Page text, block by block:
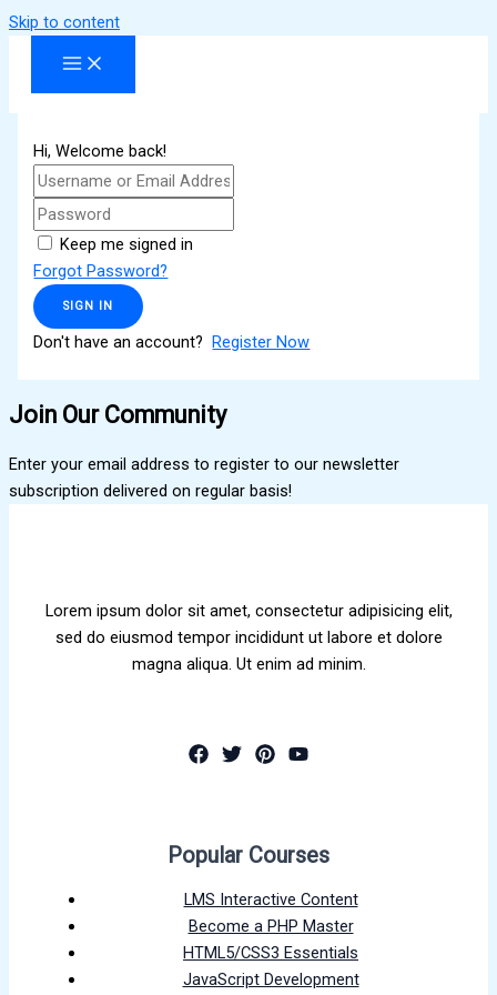
Skip to content
Hi, Welcome back!
Keep me signed in
Forgot Password?
SIGN IN
Don't have an account?Register Now
Join Our Community
Enter your email address to register to our newsletter
subscription delivered on regular basis!
Lorem ipsum dolor sit amet, consectetur adipisicing elit,
sed do eiusmod tempor incididunt ut labore et dolore
magna aliqua. Ut enim ad minim.
Popular Courses
LMS Interactive Content
Become a PHP Master
HTML5/CSS3 Essentials
JavaScript Development